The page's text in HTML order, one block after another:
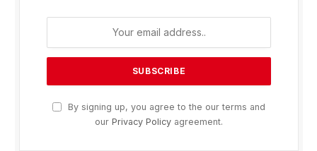
By signing up, you agree to the our terms and
our Privacy Policy agreement.